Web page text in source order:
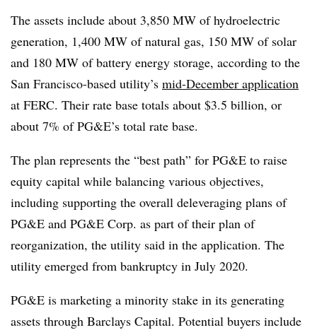
The assets include about 3,850 MW of hydroelectric
generation, 1,400 MW of natural gas, 150 MW of solar
and 180 MW of battery energy storage, according to the
San Francisco-based utility’s mid-December application
at FERC. Their rate base totals about $3.5 billion, or
about 7% of PG&E’s total rate base.
The plan represents the “best path” for PG&E to raise
equity capital while balancing various objectives,
including supporting the overall deleveraging plans of
PG&E and PG&E Corp. as part of their plan of
reorganization, the utility said in the application. The
utility emerged from bankruptcy in July 2020.
PG&E is marketing a minority stake in its generating
assets through Barclays Capital. Potential buyers include